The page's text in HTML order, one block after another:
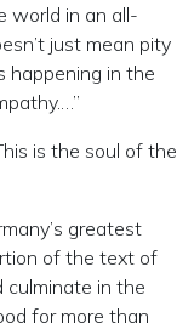
world in an all-
just mean pity
happening in the
is the soul of the
greatest
of the text of
in the
for more than